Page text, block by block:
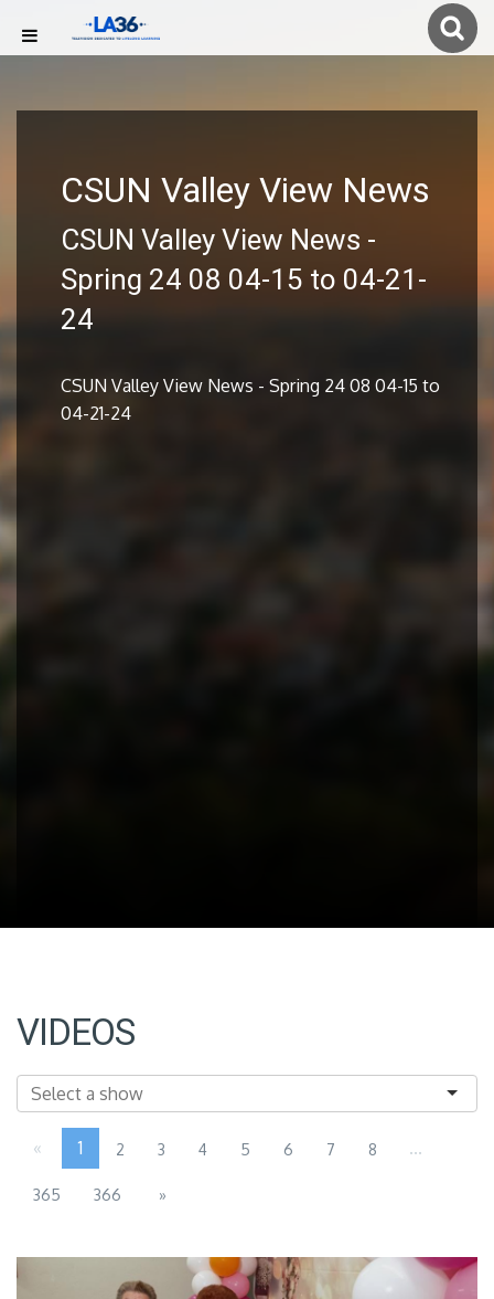
CSUN Valley View News
CSUN Valley View News -
Spring 24 08 04-15 to 04-21-
24
CSUN Valley View News - Spring 24 08 04-15 to
04-21-24
VIDEOS
« 1 2 3 4 5 6 7 8 ...
365 366 »